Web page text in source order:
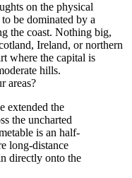
on the physical
be dominated by a
the coast. Nothing big,
Ireland, or northern
where the capital is
hills.
areas?
extended the
the uncharted
is an half-
long-distance
directly onto the